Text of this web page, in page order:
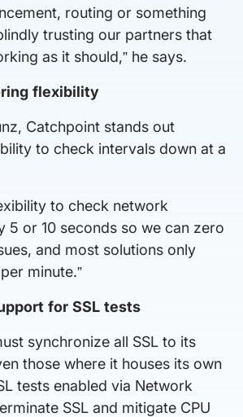
routing or something
trusting our partners that
as it should,” he says.
flexibility
Catchpoint stands out
to check intervals down at a
to check network
5 or 10 seconds so we can zero
and most solutions only
minute.”
for SSL tests
synchronize all SSL to its
those where it houses its own
tests enabled via Network
SSL and mitigate CPU